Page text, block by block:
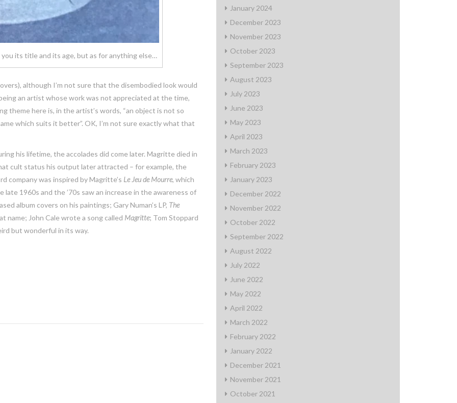
its title and its age, but as for anything else…
although I’m not sure that the disembodied look would
an artist whose work was not appreciated at the time,
theme here is, in the artist’s words, “an object is not so
which suits it better”. OK, I’m not sure exactly what that
his lifetime, the accolades did come later. Magritte died in
cult status his output later attracted – for example, the
company was inspired by Magritte’s Le Jeu de Mourre, which
1960s and the ’70s saw an increase in the awareness of
album covers on his paintings; Gary Numan’s LP, The
name; John Cale wrote a song called Magritte; Tom Stoppard
but wonderful in its way.
January 2024
December 2023
November 2023
October 2023
September 2023
August 2023
July 2023
June 2023
May 2023
April 2023
March 2023
February 2023
January 2023
December 2022
November 2022
October 2022
September 2022
August 2022
July 2022
June 2022
May 2022
April 2022
March 2022
February 2022
January 2022
December 2021
November 2021
October 2021